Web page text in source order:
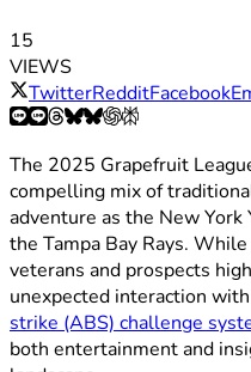
15
VIEWS
TwitterRedditFacebook
The 2025 Grapefruit
compelling mix of
adventure as the New York
the Tampa Bay Rays.
veterans and prospects
unexpected interaction
strike (ABS) challenge
both entertainment and